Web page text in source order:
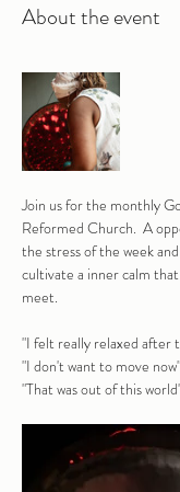
About the event
Join us for the monthly
Reformed Church.  A
the stress of the week
cultivate a inner calm
meet.
"I felt really relaxed after
"I don't want to move now"
"That was out of this